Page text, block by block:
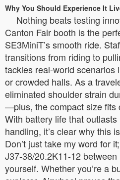
Why You Should Experience It
Nothing beats testing
Canton Fair booth is the
SE3MiniT’s smooth ride.
transitions from riding to
tackles real-world scenarios
or crowded halls. As a
eliminated shoulder strain
—plus, the compact size fits
With battery life that
handling, it’s clear why this
Don’t just take my word for
J37-38/20.2K11-12
yourself. Whether you’re a